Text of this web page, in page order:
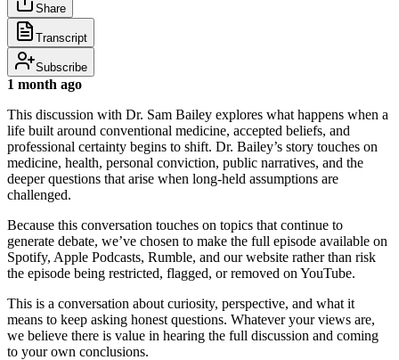
Share
Transcript
Subscribe
1 month ago
This discussion with Dr. Sam Bailey explores what happens when a
life built around conventional medicine, accepted beliefs, and
professional certainty begins to shift. Dr. Bailey’s story touches on
medicine, health, personal conviction, public narratives, and the
deeper questions that arise when long-held assumptions are
challenged.
Because this conversation touches on topics that continue to
generate debate, we’ve chosen to make the full episode available on
Spotify, Apple Podcasts, Rumble, and our website rather than risk
the episode being restricted, flagged, or removed on YouTube.
This is a conversation about curiosity, perspective, and what it
means to keep asking honest questions. Whatever your views are,
we believe there is value in hearing the full discussion and coming
to your own conclusions.